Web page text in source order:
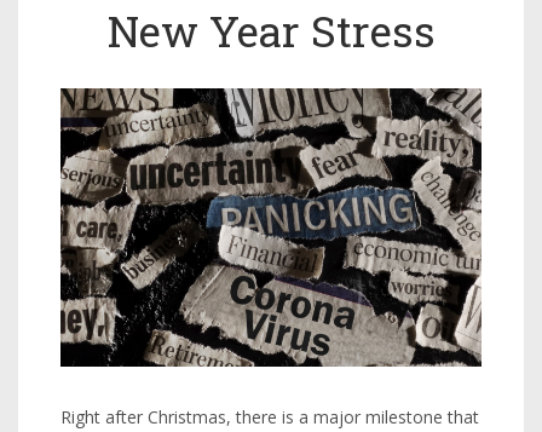
New Year Stress
Right after Christmas, there is a major milestone that